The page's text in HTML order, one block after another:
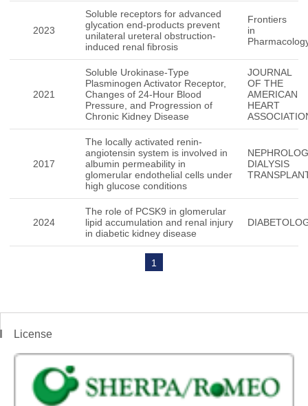
2023
Soluble receptors for advanced
glycation end-products prevent
unilateral ureteral obstruction-
induced renal fibrosis
Frontiers
in
2021
Soluble Urokinase-Type
Plasminogen Activator Receptor,
Changes of 24-Hour Blood
Pressure, and Progression of
Chronic Kidney Disease
JOURNAL
OF THE
AMERICAN
HEART
2017
The locally activated renin-
angiotensin system is involved in
albumin permeability in
glomerular endothelial cells under
high glucose conditions
DIALYSIS
2024
The role of PCSK9 in glomerular
lipid accumulation and renal injury
in diabetic kidney disease
1
License